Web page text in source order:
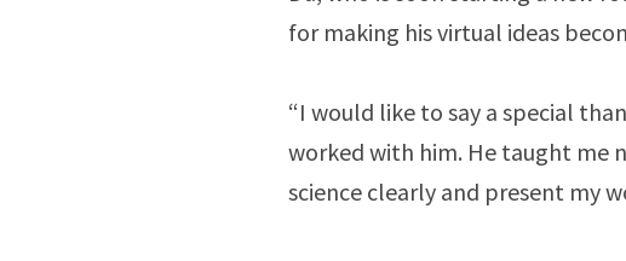
for making his virtual ideas
“I would like to say a special
worked with him. He taught me
science clearly and present my